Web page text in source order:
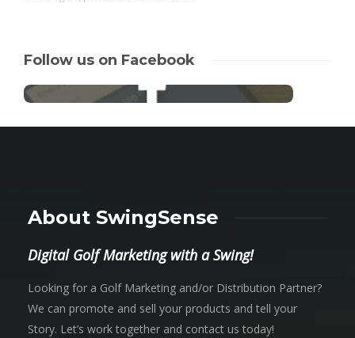
Follow us on Facebook
About SwingSense
Digital Golf Marketing with a Swing!
Looking for a Golf Marketing and/or Distribution Partner?
We can promote and sell your products and tell your
Story. Let’s work together and contact us today!